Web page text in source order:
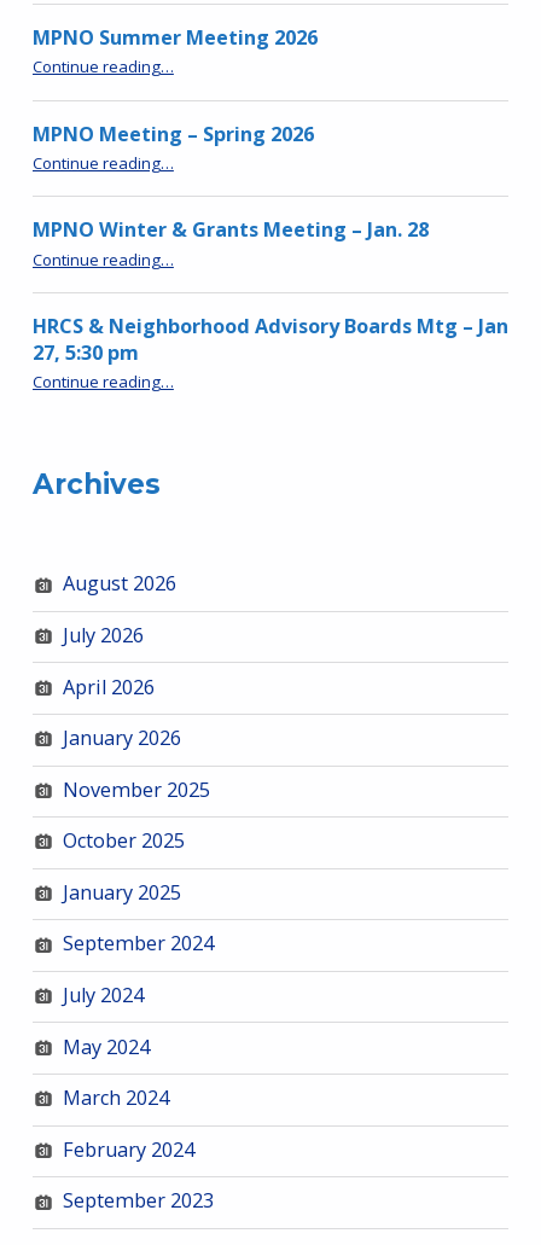
MPNO Summer Meeting 2026
Continue reading…
MPNO Meeting – Spring 2026
Continue reading…
MPNO Winter & Grants Meeting – Jan. 28
Continue reading“MPNO Winter & Grants Meeting – Jan. 28”
…
HRCS & Neighborhood Advisory Boards Mtg – Jan
27, 5:30 pm
Continue reading“HRCS & Neighborhood Advisory Boards Mtg – Jan 27, 5:30 pm”
…
Archives
August 2026
July 2026
April 2026
January 2026
November 2025
October 2025
January 2025
September 2024
July 2024
May 2024
March 2024
February 2024
September 2023